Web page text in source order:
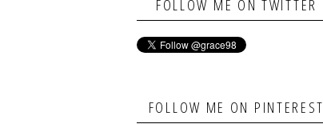
FOLLOW ME ON TWITTER
FOLLOW ME ON PINTEREST